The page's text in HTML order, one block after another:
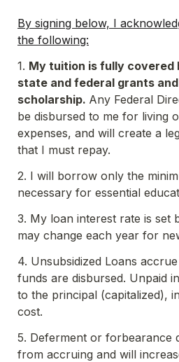
By signing below, I
the following:
1. My tuition is fully covered
state and federal grants
scholarship. Any Federal
be disbursed to me for living
expenses, and will create a
that I must repay.
2. I will borrow only the
necessary for essential
3. My loan interest rate is set
may change each year for
4. Unsubsidized Loans
funds are disbursed. Unpaid
to the principal (capitalized),
cost.
5. Deferment or forbearance
from accruing and will